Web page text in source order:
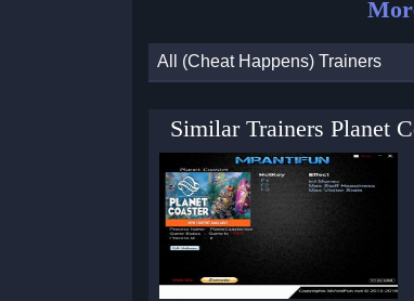
All (Cheat Happens) Trainers
Similar Trainers Planet